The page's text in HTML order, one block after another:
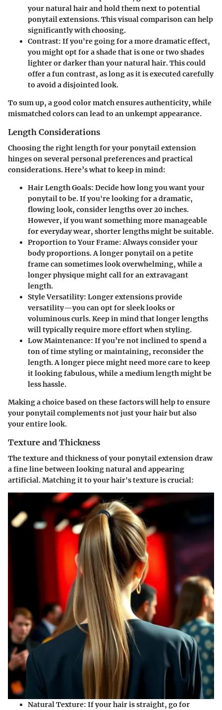
your natural hair and hold them next to potential
ponytail extensions. This visual comparison can help
significantly with choosing.
Contrast: If you're going for a more dramatic effect,
you might opt for a shade that is one or two shades
lighter or darker than your natural hair. This could
offer a fun contrast, as long as it is executed carefully
to avoid a disjointed look.
To sum up, a good color match ensures authenticity, while
mismatched colors can lead to an unkempt appearance.
Length Considerations
Choosing the right length for your ponytail extension
hinges on several personal preferences and practical
considerations. Here’s what to keep in mind:
Hair Length Goals: Decide how long you want your
ponytail to be. If you're looking for a dramatic,
flowing look, consider lengths over 20 inches.
However, if you want something more manageable
for everyday wear, shorter lengths might be suitable.
Proportion to Your Frame:Always consider your
body proportions. A longer ponytail on a petite
frame can sometimes look overwhelming, while a
longer physique might call for an extravagant
length.
Style Versatility: Longer extensions provide
versatility—you can opt for sleek looks or
voluminous curls. Keep in mind that longer lengths
will typically require more effort when styling.
Low Maintenance: If you’re not inclined to spend a
ton of time styling or maintaining, reconsider the
length. A longer piece might need more care to keep
it looking fabulous, while a medium length might be
less hassle.
Making a choice based on these factors will help to ensure
your ponytail complements not just your hair but also
your entire look.
Texture and Thickness
The texture and thickness of your ponytail extension draw
a fine line between looking natural and appearing
artificial. Matching it to your hair's texture is crucial:
Natural Texture: If your hair is straight, go for